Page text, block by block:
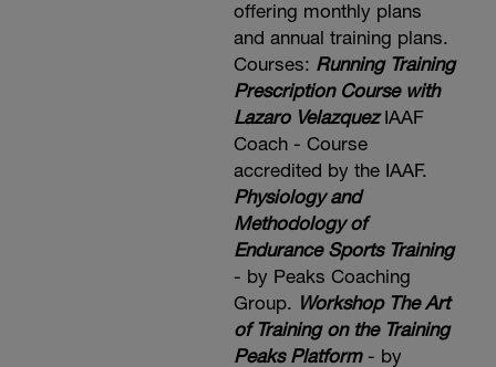
offering monthly plans
and annual training plans.
Courses: Running Training
Prescription Course with
Lazaro VelazquezIAAF
Coach - Course
accredited by the IAAF.
Physiology and
Methodology of
Endurance Sports Training
- by Peaks Coaching
Group. Workshop The Art
of Training on the Training
Peaks Platform- by